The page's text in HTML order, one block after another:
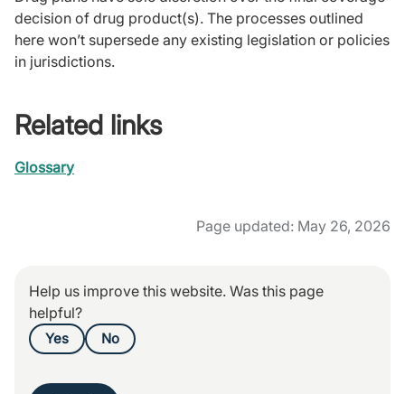
decision of drug product(s). The processes outlined
here won’t supersede any existing legislation or policies
in jurisdictions.
Related links
Glossary
Page updated: May 26, 2026
Help us improve this website. Was this page
helpful?
Yes No